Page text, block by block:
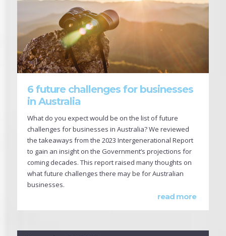
6 future challenges for businesses
in Australia
What do you expect would be on the list of future
challenges for businesses in Australia? We reviewed
the takeaways from the 2023 Intergenerational Report
to gain an insight on the Government’s projections for
coming decades. This report raised many thoughts on
what future challenges there may be for Australian
businesses.
read more